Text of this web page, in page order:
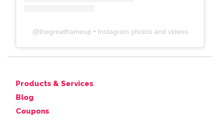
@thegreatframeup • Instagram photos and videos
Products & Services
Blog
Coupons